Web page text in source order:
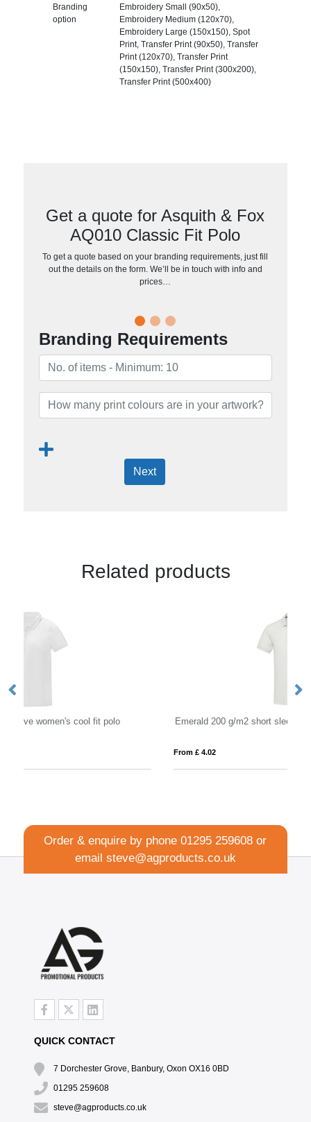
Branding
option
Embroidery Small (90x50),
Embroidery Medium (120x70),
Embroidery Large (150x150), Spot
Print, Transfer Print (90x50), Transfer
Print (120x70), Transfer Print
(150x150), Transfer Print (300x200),
Transfer Print (500x400)
Get a quote for Asquith & Fox
AQ010 Classic Fit Polo
To get a quote based on your branding requirements, just fill
out the details on the form. We’ll be in touch with info and
prices…
Branding Requirements
Next
Related products
Emerald 200 g/m2 short sleeve unisex Aware™ recycled polo
Order & enquire by phone01295 259608 or
email steve@agproducts.co.uk
QUICK CONTACT
7 Dorchester Grove, Banbury, Oxon OX16 0BD
01295 259608
steve@agproducts.co.uk